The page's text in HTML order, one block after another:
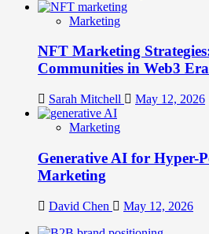
Marketing
NFT Marketing
Communities in Web3 Era
Sarah Mitchell May 12, 2026
Marketing
Generative AI for Hyper-
Marketing
David Chen May 12, 2026